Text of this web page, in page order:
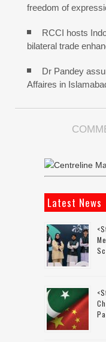
freedom of
RCCI hosts
bilateral trade
Dr Pandey
Affaires in
Latest News